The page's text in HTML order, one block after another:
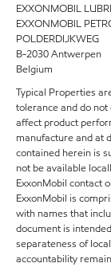
EXXONMOBIL
EXXONMOBIL
POLDERDIJKWEG
B-2030 Antwerpen
Belgium
Typical Properties
tolerance and do
affect product
manufacture and at
contained herein is
not be available
ExxonMobil contact
ExxonMobil is
with names that
document is
separateness of
accountability